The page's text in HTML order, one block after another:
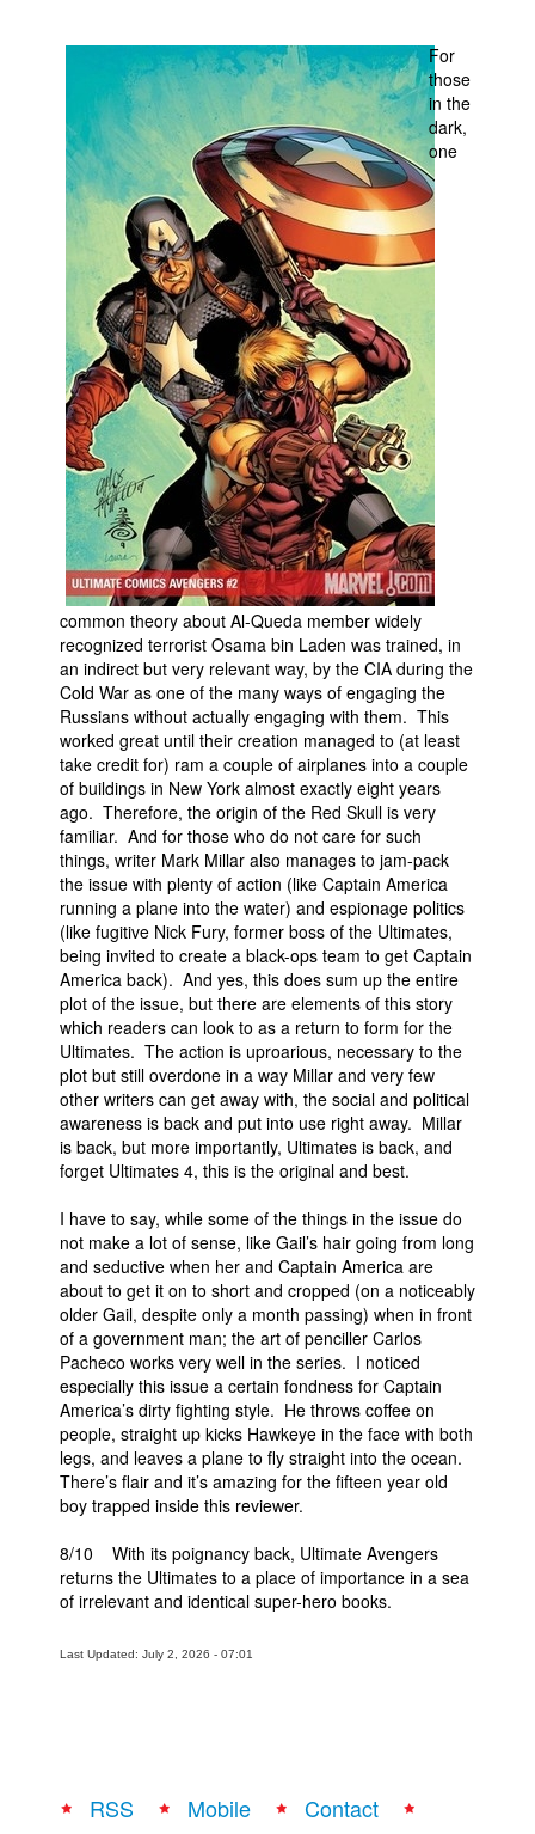
For
those
in the
dark,
one
common theory about Al-Queda member widely
recognized terrorist Osama bin Laden was trained, in
an indirect but very relevant way, by the CIA during the
Cold War as one of the many ways of engaging the
Russians without actually engaging with them. This
worked great until their creation managed to (at least
take credit for) ram a couple of airplanes into a couple
of buildings in New York almost exactly eight years
ago. Therefore, the origin of the Red Skull is very
familiar. And for those who do not care for such
things, writer Mark Millar also manages to jam-pack
the issue with plenty of action (like Captain America
running a plane into the water) and espionage politics
(like fugitive Nick Fury, former boss of the Ultimates,
being invited to create a black-ops team to get Captain
America back). And yes, this does sum up the entire
plot of the issue, but there are elements of this story
which readers can look to as a return to form for the
Ultimates. The action is uproarious, necessary to the
plot but still overdone in a way Millar and very few
other writers can get away with, the social and political
awareness is back and put into use right away. Millar
is back, but more importantly, Ultimates is back, and
forget Ultimates 4, this is the original and best.
I have to say, while some of the things in the issue do
not make a lot of sense, like Gail’s hair going from long
and seductive when her and Captain America are
about to get it on to short and cropped (on a noticeably
older Gail, despite only a month passing) when in front
of a government man; the art of penciller Carlos
Pacheco works very well in the series. I noticed
especially this issue a certain fondness for Captain
America’s dirty fighting style. He throws coffee on
people, straight up kicks Hawkeye in the face with both
legs, and leaves a plane to fly straight into the ocean.
There’s flair and it’s amazing for the fifteen year old
boy trapped inside this reviewer.
8/10 With its poignancy back, Ultimate Avengers
returns the Ultimates to a place of importance in a sea
of irrelevant and identical super-hero books.
Last Updated: July 2, 2026 - 07:01
RSS Mobile
Contact